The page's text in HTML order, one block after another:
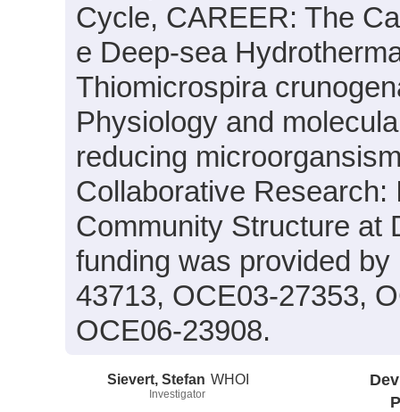
Cycle, CAREER: The
e Deep-sea
Thiomicrospira
Physiology and
reducing
Collaborative
Community Structure at
funding was provided
43713, OCE03-27353,
OCE06-23908.
Sievert, Stefan
Investigator
WHOI